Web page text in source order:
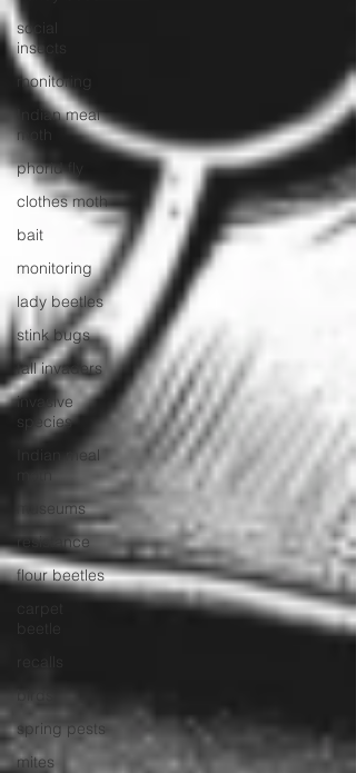
social
insects
monitoring
Indian meal
moth
phorid fly
clothes moth
bait
monitoring
lady beetles
stink bugs
fall invaders
invasive
species
Indian meal
moth
museums
resistance
flour beetles
birds
spring pests
mites